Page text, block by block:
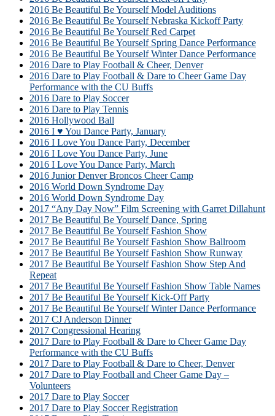
2016 Be Beautiful Be Yourself Model Auditions
2016 Be Beautiful Be Yourself Nebraska Kickoff Party
2016 Be Beautiful Be Yourself Red Carpet
2016 Be Beautiful Be Yourself Spring Dance Performance
2016 Be Beautiful Be Yourself Winter Dance Performance
2016 Dare to Play Football & Cheer, Denver
2016 Dare to Play Football & Dare to Cheer Game Day
Performance with the CU Buffs
2016 Dare to Play Soccer
2016 Dare to Play Tennis
2016 Hollywood Ball
2016 I ♥ You Dance Party, January
2016 I Love You Dance Party, December
2016 I Love You Dance Party, June
2016 I Love You Dance Party, March
2016 Junior Denver Broncos Cheer Camp
2016 World Down Syndrome Day
2016 World Down Syndrome Day
2017 “Any Day Now” Film Screening with Garret Dillahunt
2017 Be Beautiful Be Yourself Dance, Spring
2017 Be Beautiful Be Yourself Fashion Show
2017 Be Beautiful Be Yourself Fashion Show Ballroom
2017 Be Beautiful Be Yourself Fashion Show Runway
2017 Be Beautiful Be Yourself Fashion Show Step And
Repeat
2017 Be Beautiful Be Yourself Fashion Show Table Names
2017 Be Beautiful Be Yourself Kick-Off Party
2017 Be Beautiful Be Yourself Winter Dance Performance
2017 CJ Anderson Dinner
2017 Congressional Hearing
2017 Dare to Play Football & Dare to Cheer Game Day
Performance with the CU Buffs
2017 Dare to Play Football & Dare to Cheer, Denver
2017 Dare to Play Football and Cheer Game Day –
Volunteers
2017 Dare to Play Soccer
2017 Dare to Play Soccer Registration